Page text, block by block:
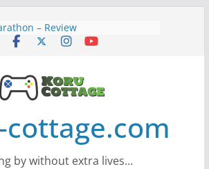
– Review
Creed Black Flag
monitor – review
– Review
by without extra lives…